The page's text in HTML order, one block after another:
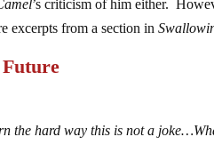
’s criticism of him either.
excerpts from a section in
the hard way this is not a